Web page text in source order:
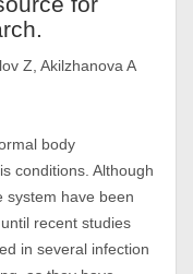
Z, Akilzhanova A
body
conditions. Although
system have been
recent studies
in several infection